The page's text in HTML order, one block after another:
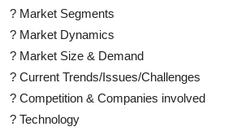
? Market Segments
? Market Dynamics
? Market Size & Demand
? Current Trends/Issues/Challenges
? Competition & Companies involved
? Technology